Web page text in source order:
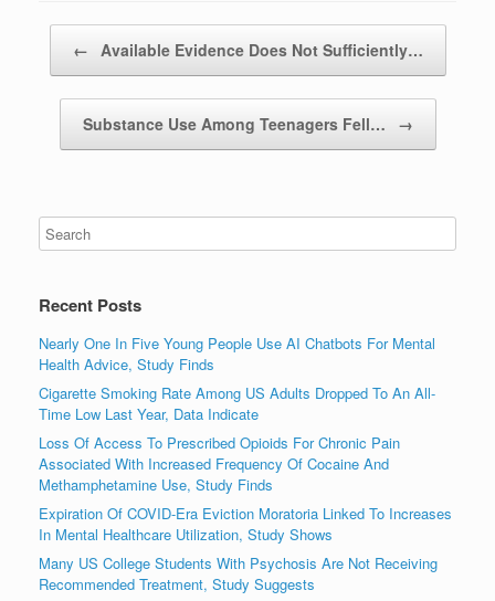
← Available Evidence Does Not Sufficiently…
Substance Use Among Teenagers Fell… →
Recent Posts
Nearly One In Five Young People Use AI Chatbots For Mental
Health Advice, Study Finds
Cigarette Smoking Rate Among US Adults Dropped To An All-
Time Low Last Year, Data Indicate
Loss Of Access To Prescribed Opioids For Chronic Pain
Associated With Increased Frequency Of Cocaine And
Methamphetamine Use, Study Finds
Expiration Of COVID-Era Eviction Moratoria Linked To Increases
In Mental Healthcare Utilization, Study Shows
Many US College Students With Psychosis Are Not Receiving
Recommended Treatment, Study Suggests